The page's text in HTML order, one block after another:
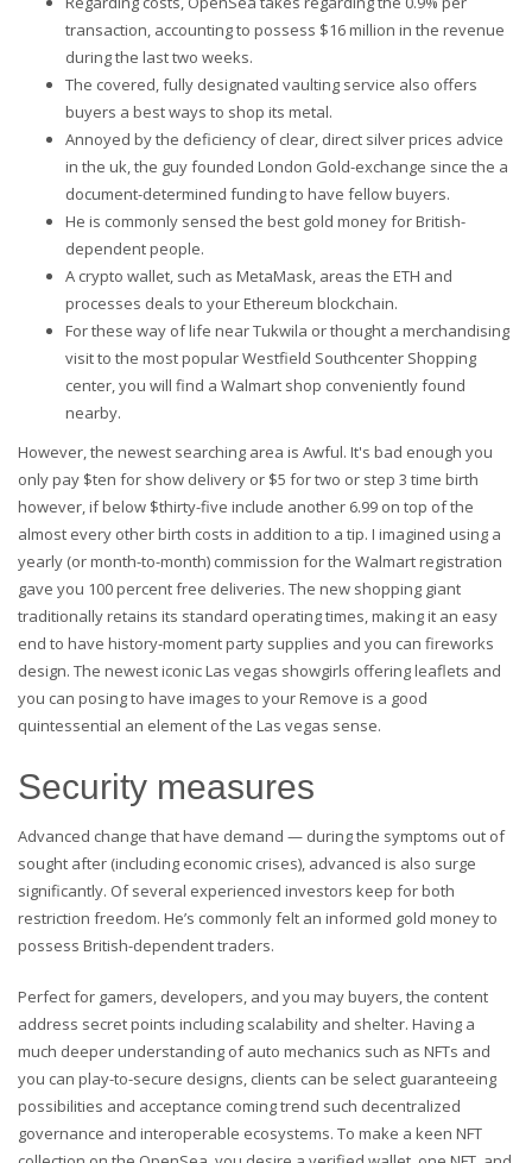
transaction, accounting to possess $16 million in the revenue
during the last two weeks.
The covered, fully designated vaulting service also offers
buyers a best ways to shop its metal.
Annoyed by the deficiency of clear, direct silver prices advice
in the uk, the guy founded London Gold-exchange since the a
document-determined funding to have fellow buyers.
He is commonly sensed the best gold money for British-
dependent people.
A crypto wallet, such as MetaMask, areas the ETH and
processes deals to your Ethereum blockchain.
For these way of life near Tukwila or thought a merchandising
visit to the most popular Westfield Southcenter Shopping
center, you will find a Walmart shop conveniently found
nearby.
However, the newest searching area is Awful. It's bad enough you
only pay $ten for show delivery or $5 for two or step 3 time birth
however, if below $thirty-five include another 6.99 on top of the
almost every other birth costs in addition to a tip. I imagined using a
yearly (or month-to-month) commission for the Walmart registration
gave you 100 percent free deliveries. The new shopping giant
traditionally retains its standard operating times, making it an easy
end to have history-moment party supplies and you can fireworks
design. The newest iconic Las vegas showgirls offering leaflets and
you can posing to have images to your Remove is a good
quintessential an element of the Las vegas sense.
Security measures
Advanced change that have demand — during the symptoms out of
sought after (including economic crises), advanced is also surge
significantly. Of several experienced investors keep for both
restriction freedom. He’s commonly felt an informed gold money to
possess British-dependent traders.
Perfect for gamers, developers, and you may buyers, the content
address secret points including scalability and shelter. Having a
much deeper understanding of auto mechanics such as NFTs and
you can play-to-secure designs, clients can be select guaranteeing
possibilities and acceptance coming trend such decentralized
governance and interoperable ecosystems. To make a keen NFT